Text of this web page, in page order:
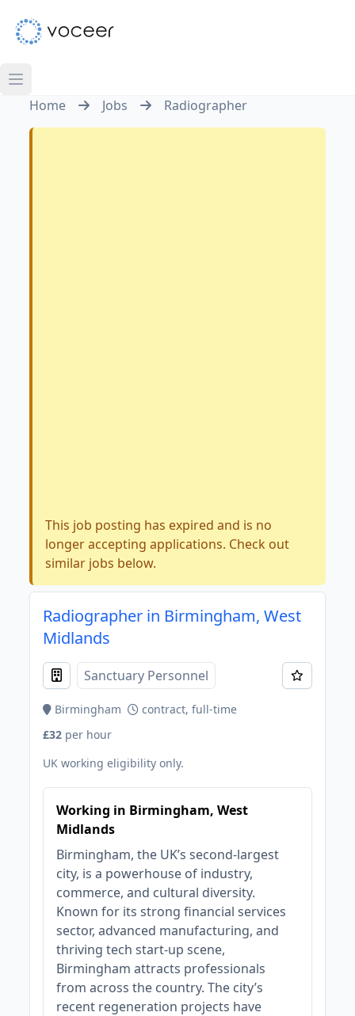
Home Jobs Radiographer
This job posting has expired and is no
longer accepting applications. Check out
similar jobs below.
Radiographer in Birmingham, West
Midlands
Sanctuary Personnel
Birmingham
contract, full-time
£32 per hour
UK working eligibility only.
Working in Birmingham, West
Midlands
Birmingham, the UK’s second-largest
city, is a powerhouse of industry,
commerce, and cultural diversity.
Known for its strong financial services
sector, advanced manufacturing, and
thriving tech start-up scene,
Birmingham attracts professionals
from across the country. The city’s
recent regeneration projects have